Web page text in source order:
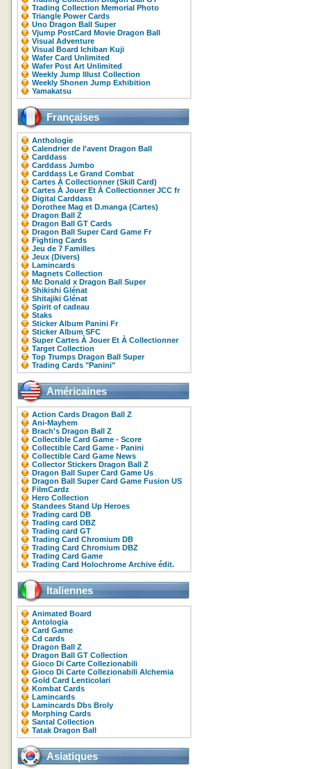
Trading Collection Memorial Photo
Triangle Power Cards
Uno Dragon Ball Super
Vjump PostCard Movie Dragon Ball
Visual Adventure
Visual Board Ichiban Kuji
Wafer Card Unlimited
Wafer Post Art Unlimited
Weekly Jump Illust Collection
Weekly Shonen Jump Exhibition
Yamakatsu
Françaises
Anthologie
Calendrier de l'avent Dragon Ball
Carddass
Carddass Jumbo
Carddass Le Grand Combat
Cartes À Collectionner (Skill Card)
Cartes À Jouer Et À Collectionner JCC fr
Digital Carddass
Dorothee Mag et D.manga (Cartes)
Dragon Ball Z
Dragon Ball GT Cards
Dragon Ball Super Card Game Fr
Fighting Cards
Jeu de 7 Familles
Jeux (Divers)
Lamincards
Magnets Collection
Mc Donald x Dragon Ball Super
Shikishi Glénat
Shitajiki Glénat
Spirit of cadeau
Staks
Sticker Album Panini Fr
Sticker Album SFC
Super Cartes À Jouer Et À Collectionner
Target Collection
Top Trumps Dragon Ball Super
Trading Cards "Panini"
Américaines
Action Cards Dragon Ball Z
Ani-Mayhem
Brach's Dragon Ball Z
Collectible Card Game - Score
Collectible Card Game - Panini
Collectible Card Game News
Collector Stickers Dragon Ball Z
Dragon Ball Super Card Game Us
Dragon Ball Super Card Game Fusion US
FilmCardz
Hero Collection
Standees Stand Up Heroes
Trading card DB
Trading card DBZ
Trading card GT
Trading Card Chromium DB
Trading Card Chromium DBZ
Trading Card Game
Trading Card Holochrome Archive édit.
Italiennes
Animated Board
Antologia
Card Game
Cd cards
Dragon Ball Z
Dragon Ball GT Collection
Gioco Di Carte Collezionabili
Gioco Di Carte Collezionabili Alchemia
Gold Card Lenticolari
Kombat Cards
Lamincards
Lamincards Dbs Broly
Morphing Cards
Santal Collection
Tatak Dragon Ball
Asiatiques